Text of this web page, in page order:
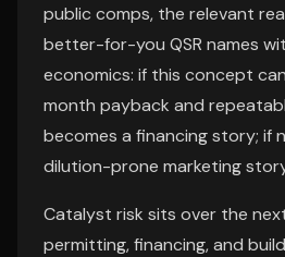
public comps, the relevant
better-for-you QSR names
economics: if this concept
month payback and
becomes a financing story; if
dilution-prone marketing
Catalyst risk sits over the
permitting, financing, and